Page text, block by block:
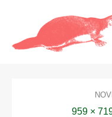
959 ×